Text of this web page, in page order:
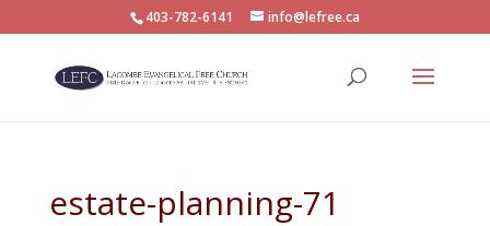
403-782-6141 info@lefree.ca
estate-planning-71